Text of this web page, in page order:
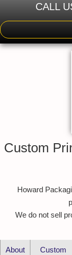
CALL
Custom
Howard
We do not sell
About
Custom